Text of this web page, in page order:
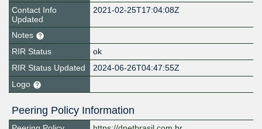
Contact Info
Updated
2021-02-25T17:04:08Z
Notes
RIR Status
ok
RIR Status Updated
2024-06-26T04:47:55Z
Logo
Peering Policy Information